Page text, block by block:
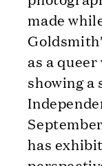
made
as a
showing a
has